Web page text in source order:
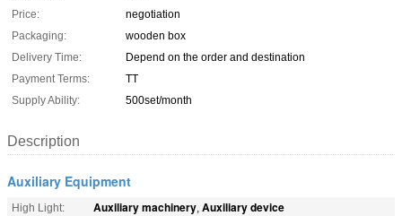
Price:
negotiation
Packaging:
wooden box
Delivery Time:
Depend on the order and destination
Payment Terms:
TT
Supply Ability:
500set/month
Description
Auxiliary Equipment
High Light: Auxiliary machinery, Auxiliary device